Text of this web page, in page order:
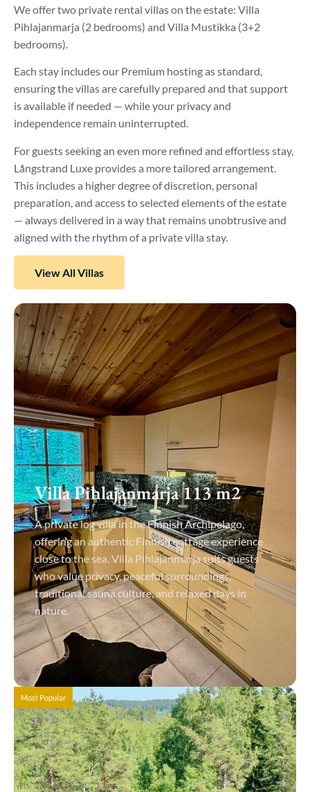
We offer two private rental villas on the estate: Villa
Pihlajanmarja (2 bedrooms) and Villa Mustikka (3+2
bedrooms).
Each stay includes our Premium hosting as standard,
ensuring the villas are carefully prepared and that support
is available if needed — while your privacy and
independence remain uninterrupted.
For guests seeking an even more refined and effortless stay,
Långstrand Luxe provides a more tailored arrangement.
This includes a higher degree of discretion, personal
preparation, and access to selected elements of the estate
— always delivered in a way that remains unobtrusive and
aligned with the rhythm of a private villa stay.
View All Villas
Villa Pihlajanmarja 113 m2
A private log villa in the Finnish Archipelago,
offering an authentic Finnish cottage experience
close to the sea. Villa Pihlajanmarja suits guests
who value privacy, peaceful surroundings,
traditional sauna culture, and relaxed days in
nature.
View Details
Most Popular